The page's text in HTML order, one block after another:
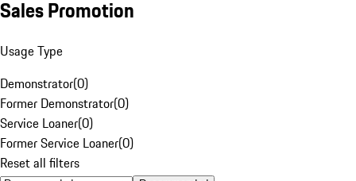
Sales Promotion
Usage Type
Demonstrator(0)
Former Demonstrator(0)
Service Loaner(0)
Former Service Loaner(0)
Reset all filters